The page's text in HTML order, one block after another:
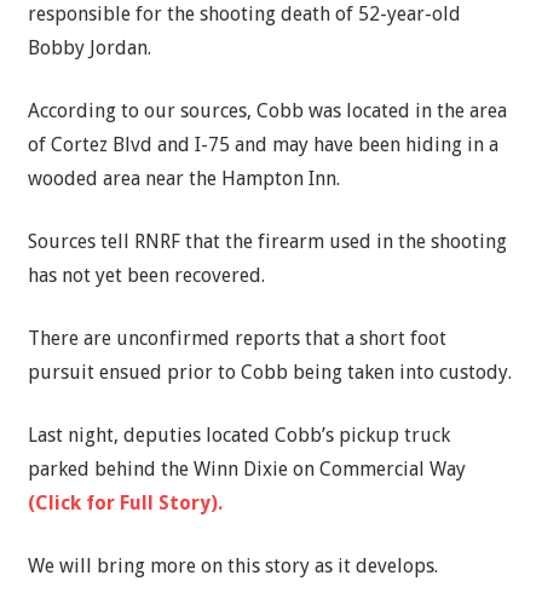
responsible for the shooting death of 52-year-old
Bobby Jordan.
According to our sources, Cobb was located in the area
of Cortez Blvd and I-75 and may have been hiding in a
wooded area near the Hampton Inn.
Sources tell RNRF that the firearm used in the shooting
has not yet been recovered.
There are unconfirmed reports that a short foot
pursuit ensued prior to Cobb being taken into custody.
Last night, deputies located Cobb’s pickup truck
parked behind the Winn Dixie on Commercial Way
(Click for Full Story).
We will bring more on this story as it develops.